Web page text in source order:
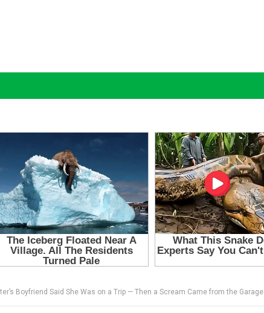
Boyfriend Said She Was on a Trip — Then a Scream Came from the Garage